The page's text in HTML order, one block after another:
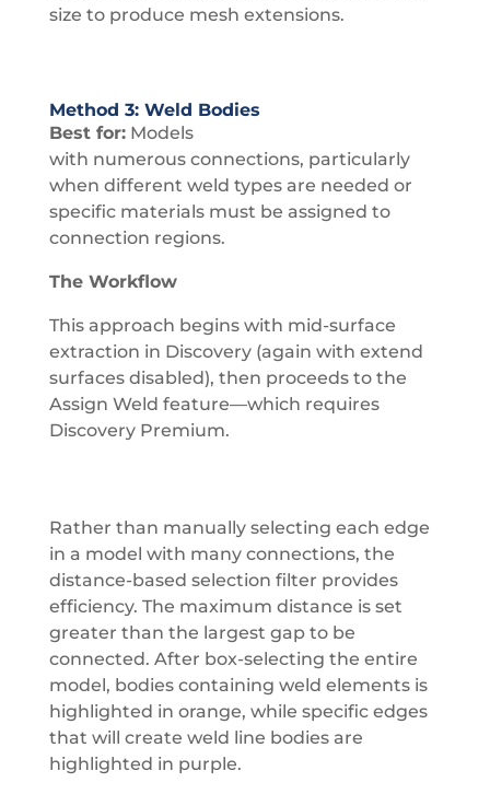
size to produce mesh extensions.
Method 3: Weld Bodies
Best for:Models
with numerous connections, particularly
when different weld types are needed or
specific materials must be assigned to
connection regions.
The Workflow
This approach begins with mid-surface
extraction in Discovery (again with extend
surfaces disabled), then proceeds to the
Assign Weld feature—which requires
Discovery Premium.
Rather than manually selecting each edge
in a model with many connections, the
distance-based selection filter provides
efficiency. The maximum distance is set
greater than the largest gap to be
connected. After box-selecting the entire
model, bodies containing weld elements is
highlighted in orange, while specific edges
that will create weld line bodies are
highlighted in purple.